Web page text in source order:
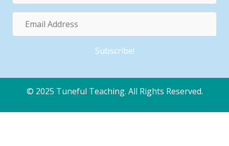
Subscribe!
© 2025 Tuneful Teaching. All Rights Reserved.